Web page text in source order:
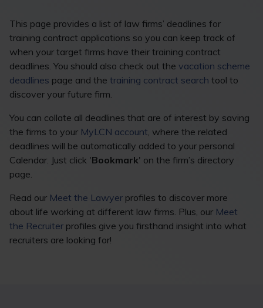
This page provides a list of law firms’ deadlines for
training contract applications so you can keep track of
when your target firms have their training contract
deadlines. You should also check out the vacation scheme
deadlines page and the training contract search tool to
discover your future firm.
You can collate all deadlines that are of interest by saving
the firms to your MyLCN account, where the related
deadlines will be automatically added to your personal
Calendar. Just click 'Bookmark' on the firm’s directory
page.
Read our Meet the Lawyer profiles to discover more
about life working at different law firms. Plus, our Meet
the Recruiter profiles give you firsthand insight into what
recruiters are looking for!